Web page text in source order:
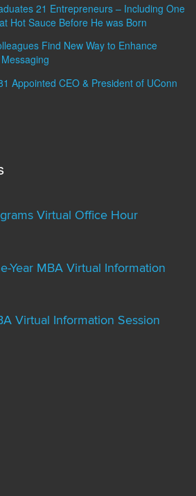
21 Entrepreneurs – Including One
Hot Sauce Before He was Born
Find New Way to Enhance
Appointed CEO & President of UConn
Virtual Office Hour
Year MBA Virtual Information
Virtual Information Session